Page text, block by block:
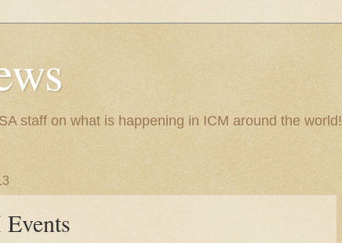
staff on what is happening in ICM around the world!